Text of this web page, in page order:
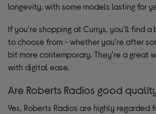
longevity, with some models lasting for
If you're shopping at Currys, you'll find a
to choose from - whether you're after
bit more contemporary. They're a great
with digital ease.
Are Roberts Radios good
Yes, Roberts Radios are highly